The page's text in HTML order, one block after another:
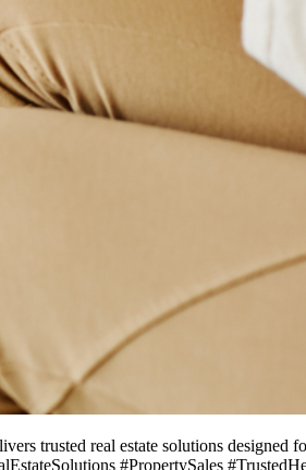
trusted real estate solutions designed
#PropertySales